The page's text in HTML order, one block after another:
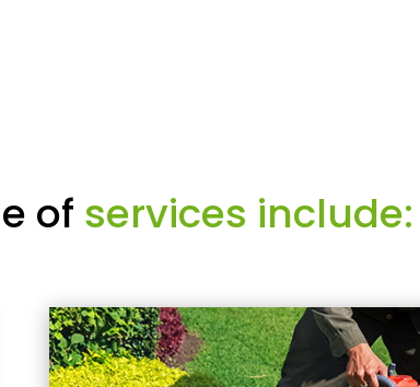
of services include: